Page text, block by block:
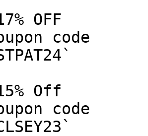
OFF
code
Off
code